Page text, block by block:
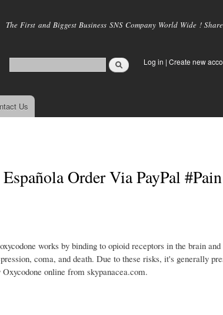
main
The First and Biggest Business SNS Company World Wide !
Log in | Create new
Us
Order Via PayPal
works by binding to opioid receptors in the brain
coma, and death. Due to these risks, it's generally
online from skypanacea.com.